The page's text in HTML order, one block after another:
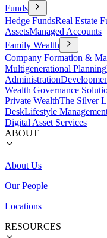
Funds
Hedge FundsReal Estate
AssetsManaged Accounts
Family Wealth
Company Formation &
Multigenerational Planning
Administration
Wealth Governance
Private WealthThe Silver
DeskLifestyle
Digital Asset Services
ABOUT
About Us
Our People
Locations
RESOURCES